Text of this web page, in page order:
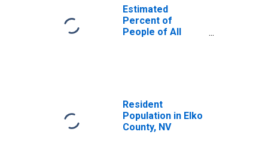
Estimated
Percent of
People of All
Resident
Population in Elko
County, NV